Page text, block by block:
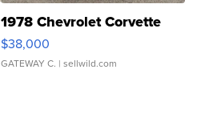
1978 Chevrolet Corvette
$38,000
GATEWAY C. | sellwild.com